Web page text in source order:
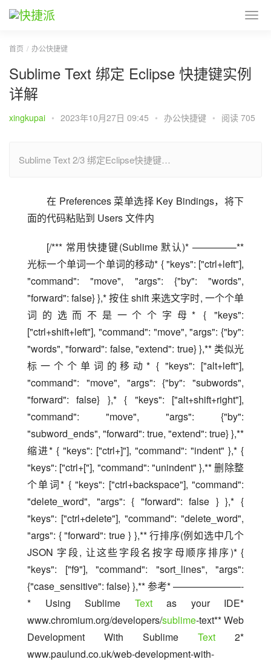
首页 办公快捷键
Sublime Text 绑定 Eclipse 快捷键实例
详解
xingkupai • 2023年10月27日 09:45 • 办公快捷键 • 阅读 705
Sublime Text 2/3 绑定Eclipse快捷键…
在 Preferences 菜单选择 Key Bindings，将下
面的代码粘贴到 Users 文件内
[/*** 常用快捷键(Sublime 默认)* ————–**
光标一个单词一个单词的移动* { "keys": ["ctrl+left"],
"command": "move", "args": {"by": "words",
"forward": false} },* 按住 shift 来选文字时, 一个个单
词的选而不是一个个字母* { "keys":
["ctrl+shift+left"], "command": "move", "args": {"by":
"words", "forward": false, "extend": true} },** 类似光
标一个个单词的移动* { "keys": ["alt+left"],
"command": "move", "args": {"by": "subwords",
"forward": false} },* { "keys": ["alt+shift+right"],
"command": "move", "args": {"by":
"subword_ends", "forward": true, "extend": true} },**
缩进* { "keys": ["ctrl+]"], "command": "indent" },* {
"keys": ["ctrl+["], "command": "unindent" },** 删除整
个单词* { "keys": ["ctrl+backspace"], "command":
"delete_word", "args": { "forward": false } },* {
"keys": ["ctrl+delete"], "command": "delete_word",
"args": { "forward": true } },** 行排序(例如选中几个
JSON 字段, 让这些字段名按字母顺序排序)* {
"keys": ["f9"], "command": "sort_lines", "args":
{"case_sensitive": false} },** 参考* ———————-
* Using Sublime Text as your IDE*
www.chromium.org/developers/sublime-text** Web
Development With Sublime Text 2*
www.paulund.co.uk/web-development-with-